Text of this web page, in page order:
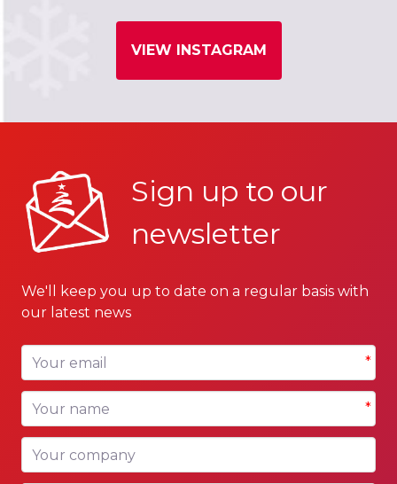
VIEW INSTAGRAM
Sign up to our
newsletter
We'll keep you up to date on a regular basis with
our latest news
Your email *
Your name *
Your company